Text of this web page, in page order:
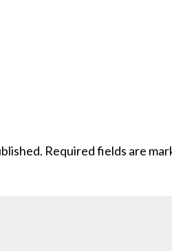
Required fields are